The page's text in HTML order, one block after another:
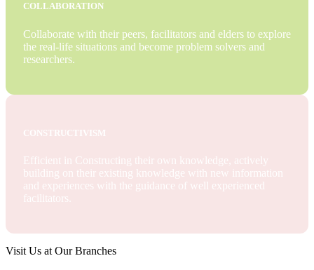
COLLABORATION
Collaborate with their peers, facilitators and elders to explore
the real-life situations and become problem solvers and
researchers.
CONSTRUCTIVISM
Efficient in Constructing their own knowledge, actively
building on their existing knowledge with new information
and experiences with the guidance of well experienced
facilitators.
Visit Us at Our Branches